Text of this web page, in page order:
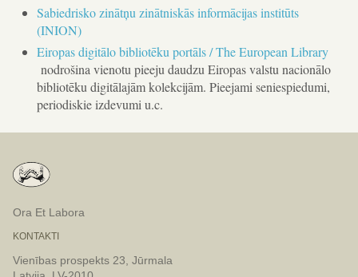
Sabiedrisko zinātņu zinātniskās informācijas institūts
(INION)
Eiropas digitālo bibliotēku portāls / The European Library
nodrošina vienotu pieeju daudzu Eiropas valstu nacionālo
bibliotēku digitālajām kolekcijām. Pieejami seniespiedumi,
periodiskie izdevumi u.c.
Ora Et Labora
KONTAKTI
Vienības prospekts 23, Jūrmala